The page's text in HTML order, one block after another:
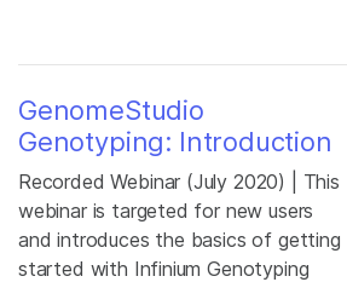
GenomeStudio
Genotyping: Introduction
Recorded Webinar (July 2020) | This
webinar is targeted for new users
and introduces the basics of getting
started with Infinium Genotyping